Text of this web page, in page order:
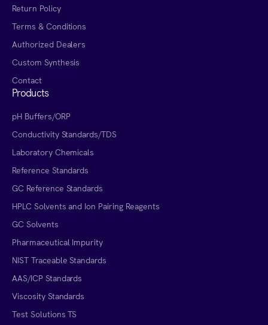
Return Policy
Terms & Conditions
Authorized Dealers
Custom Synthesis
Contact
Products
pH Buffers/ORP
Conductivity Standards/TDS
Laboratory Chemicals
Reference Standards
GC Reference Standards
HPLC Solvents and Ion Pairing Reagents
GC Solvents
Pharmaceutical Impurity
NIST Traceable Standards
AAS/ICP Standards
Viscosity Standards
Test Solutions TS